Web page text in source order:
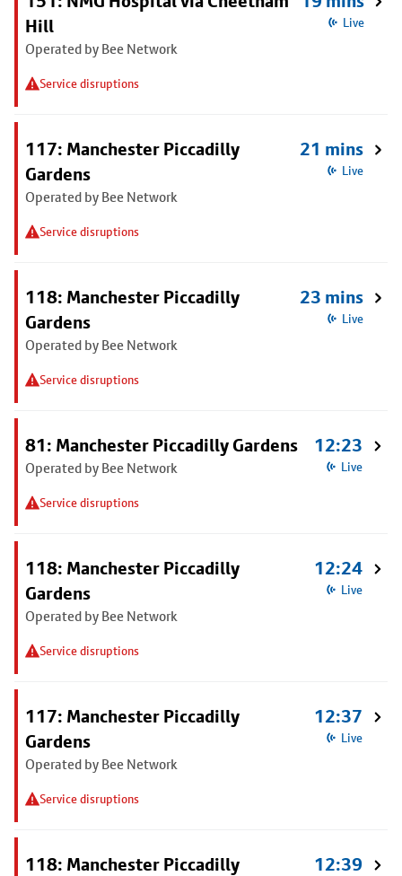
Hill
Operated by Bee Network
Service disruptions
Live
117: Manchester Piccadilly
Gardens
Operated by Bee Network
Service disruptions
21 mins
Live
118: Manchester Piccadilly
Gardens
Operated by Bee Network
Service disruptions
23 mins
Live
81: Manchester Piccadilly Gardens
Operated by Bee Network
Service disruptions
12:23
Live
118: Manchester Piccadilly
Gardens
Operated by Bee Network
Service disruptions
12:24
Live
117: Manchester Piccadilly
Gardens
Operated by Bee Network
Service disruptions
12:37
Live
118: Manchester Piccadilly
12:39